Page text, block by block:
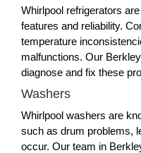
Whirlpool refrigerators
features and reliability.
temperature
malfunctions. Our
diagnose and fix these
Washers
Whirlpool washers are
such as drum problems,
occur. Our team in